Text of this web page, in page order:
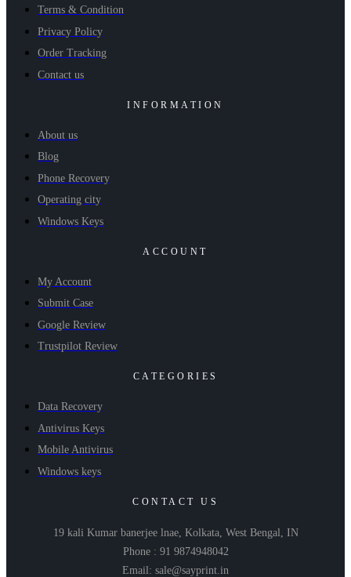
Terms & Condition
Privacy Policy
Order Tracking
Contact us
INFORMATION
About us
Blog
Phone Recovery
Operating city
Windows Keys
ACCOUNT
My Account
Submit Case
Google Review
Trustpilot Review
CATEGORIES
Data Recovery
Antivirus Keys
Mobile Antivirus
Windows keys
CONTACT US
19 kali Kumar banerjee lnae, Kolkata, West Bengal, IN
Phone : 91 9874948042
Email: sale@sayprint.in